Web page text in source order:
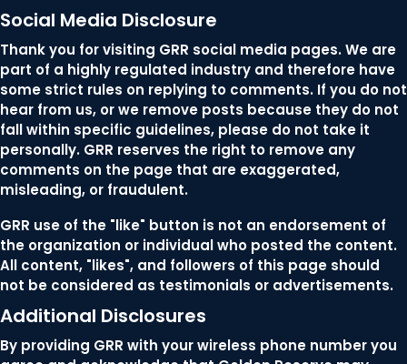
Social Media Disclosure
Thank you for visiting GRR social media pages. We are
part of a highly regulated industry and therefore have
some strict rules on replying to comments. If you do not
hear from us, or we remove posts because they do not
fall within specific guidelines, please do not take it
personally. GRR reserves the right to remove any
comments on the page that are exaggerated,
misleading, or fraudulent.
GRR use of the "like" button is not an endorsement of
the organization or individual who posted the content.
All content, "likes", and followers of this page should
not be considered as testimonials or advertisements.
Additional Disclosures
By providing GRR with your wireless phone number you